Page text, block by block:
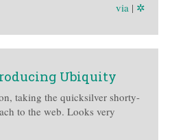
via | ✲
Ubiquity
taking the quicksilver shorty-
to the web. Looks very